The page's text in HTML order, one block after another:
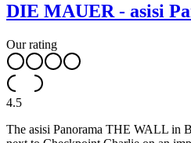
DIE MAUER - asisi
Our rating
4.5
The asisi Panorama THE WALL in